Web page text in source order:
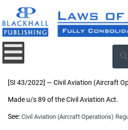
[SI 43/2022] — Civil Aviation (Aircraft
Made u/s 89 of the Civil Aviation Act.
See: Civil Aviation (Aircraft Operations)